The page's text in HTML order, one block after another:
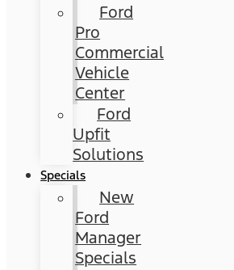
Ford
Pro
Commercial
Vehicle
Center
Ford
Upfit
Solutions
Specials
New
Ford
Manager
Specials